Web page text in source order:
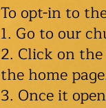
To opt-in to
1. Go to our
2. Click on
the home
3. Once it